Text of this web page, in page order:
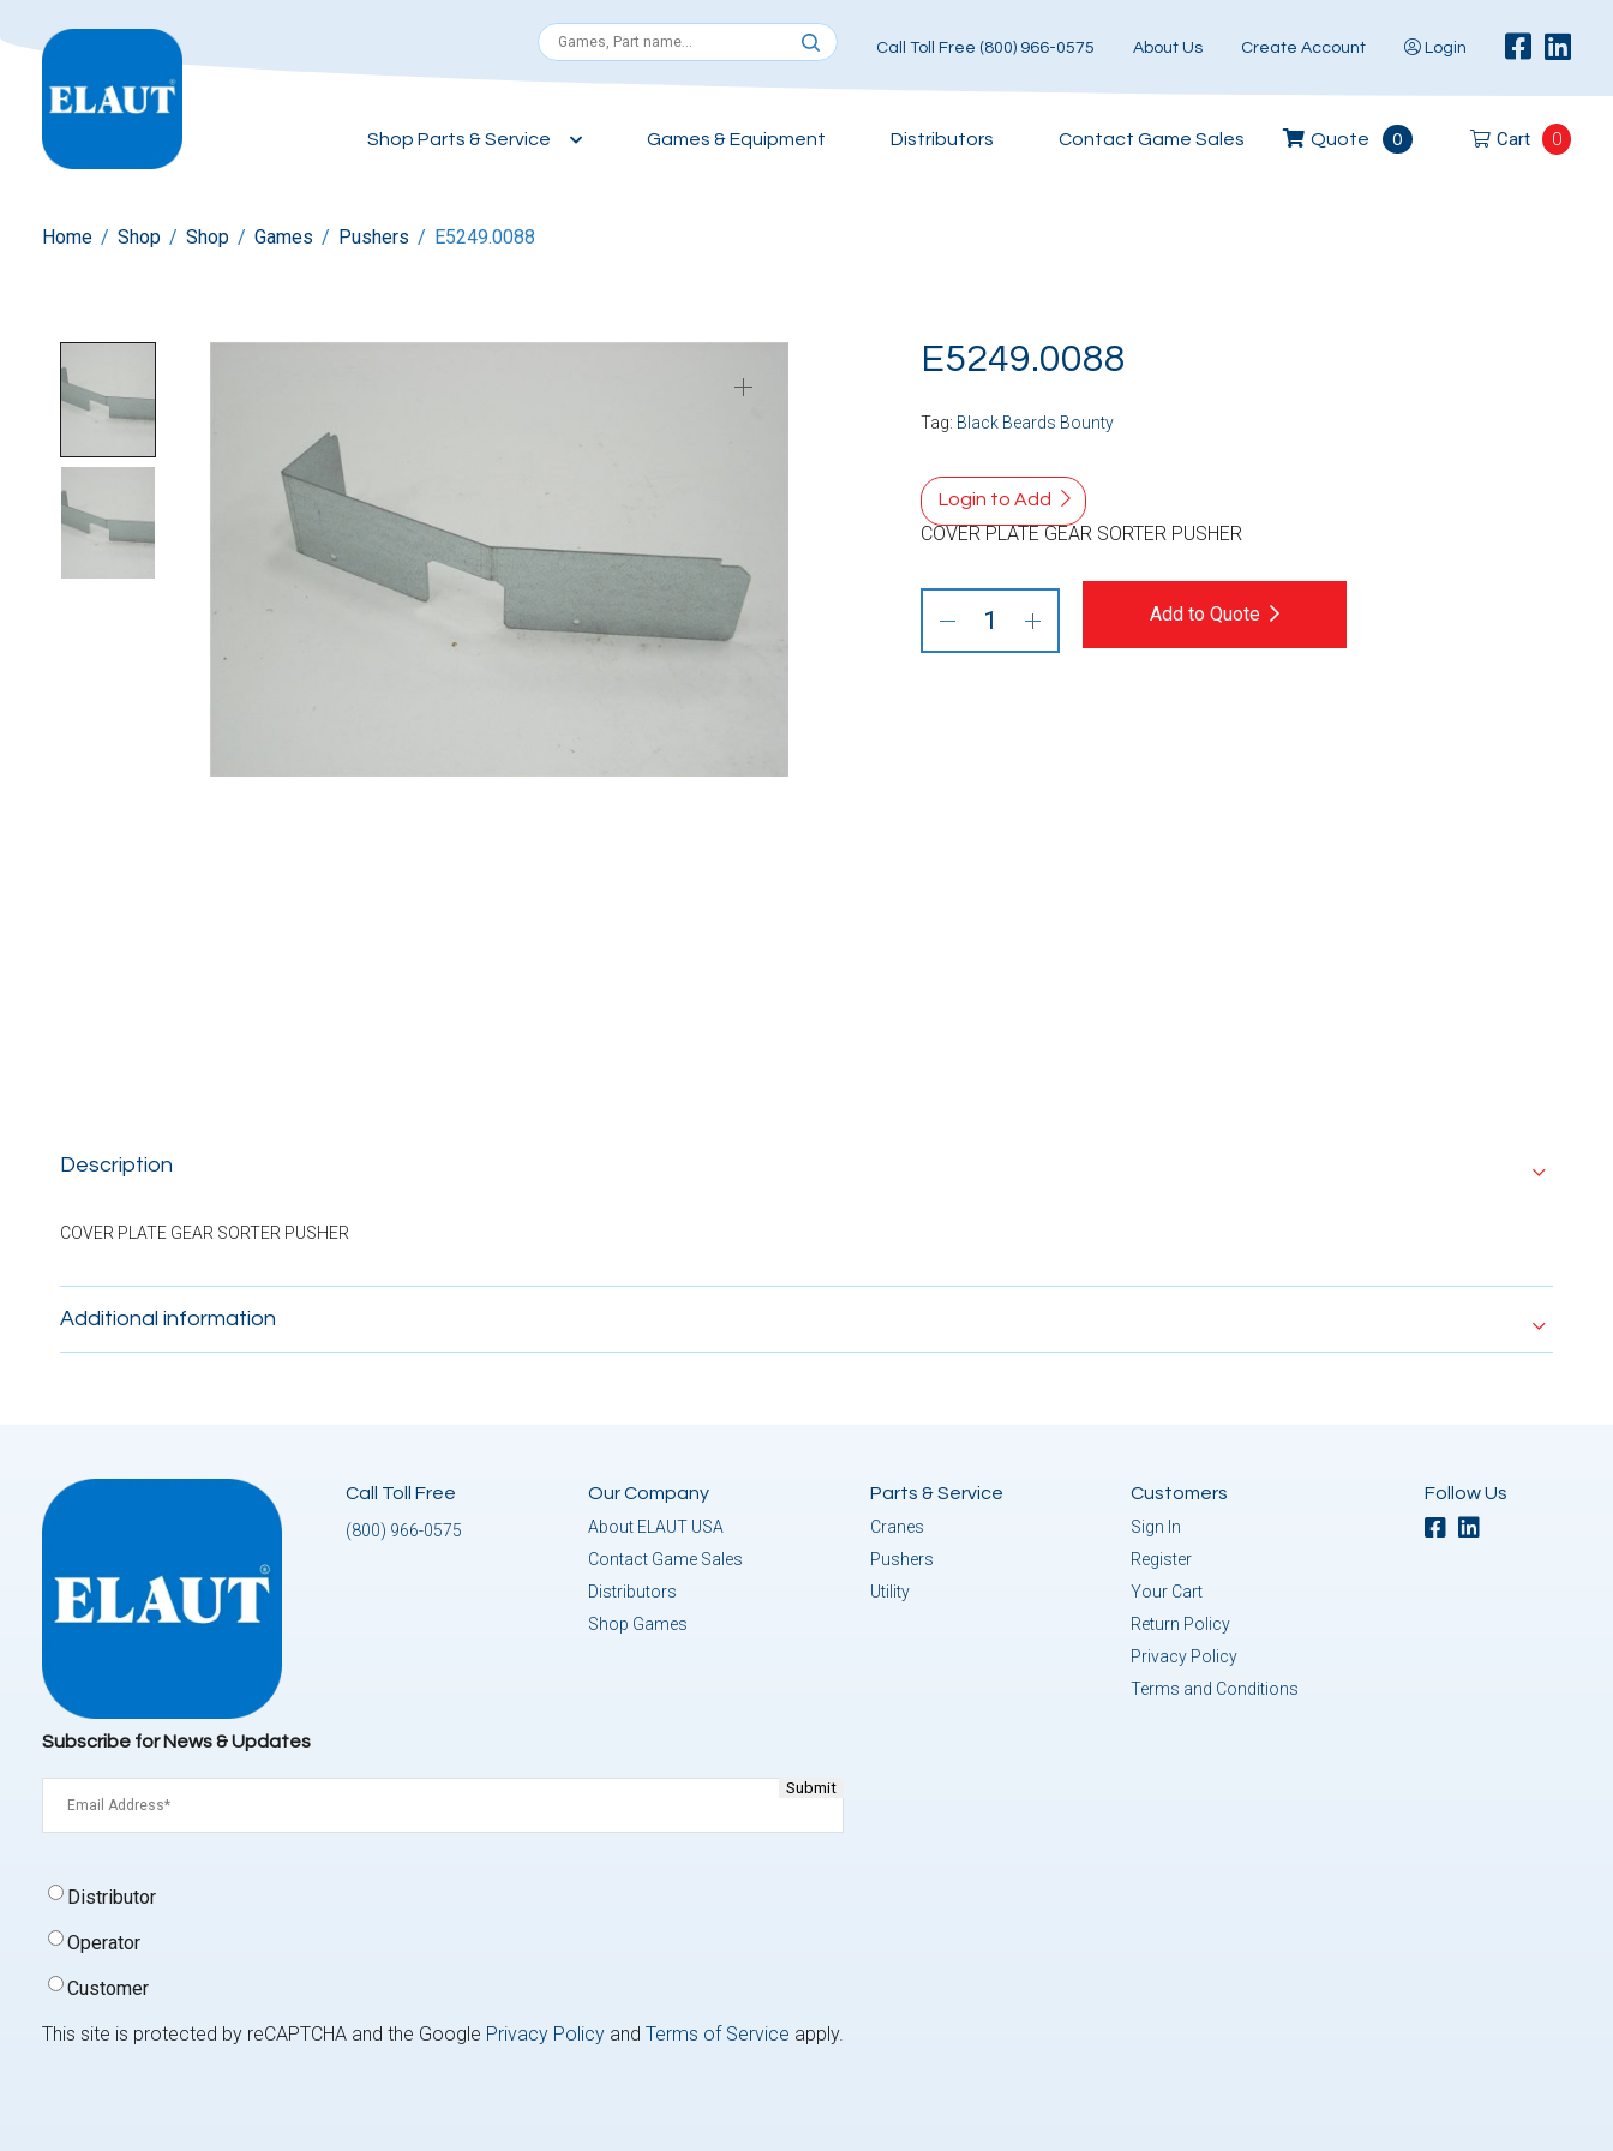
Call Toll Free (800) 966-0575 About Us Create Account Login
Shop Parts & Service Games & Equipment Distributors Contact Game Sales Quote 0 Cart 0
Home / Shop / Shop / Games / Pushers / E5249.0088
E5249.0088
Tag: Black Beards Bounty
Login to Add
COVER PLATE GEAR SORTER PUSHER
Add to Quote
Description
COVER PLATE GEAR SORTER PUSHER
Additional information
Call Toll Free
(800) 966-0575
Our Company
About ELAUT USA
Contact Game Sales
Distributors
Shop Games
Parts & Service
Cranes
Pushers
Utility
Customers
Sign In
Register
Your Cart
Return Policy
Privacy Policy
Terms and Conditions
Follow Us
Subscribe for News & Updates
Signup
Type
Distributor
Operator
Customer
This site is protected by reCAPTCHA and the Google Privacy Policy and Terms of Service apply.